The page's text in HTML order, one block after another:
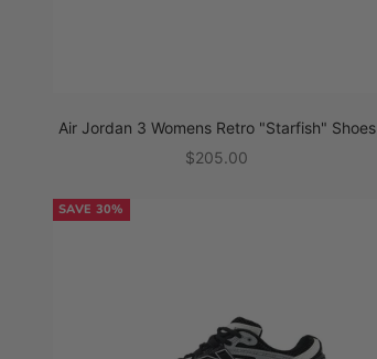
Air Jordan 3 Womens Retro "Starfish" Shoes
Sale price
$205.00
SAVE 30%